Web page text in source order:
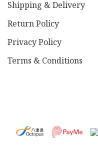
Shipping & Delivery
Return Policy
Privacy Policy
Terms & Conditions